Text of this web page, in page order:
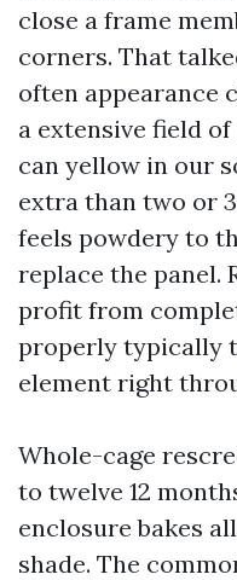
close a frame
corners. That
often appearance
a extensive field
can yellow in our
extra than two or
feels powdery to
replace the panel.
profit from
properly typically
element right
Whole-cage
to twelve 12
enclosure bakes
shade. The